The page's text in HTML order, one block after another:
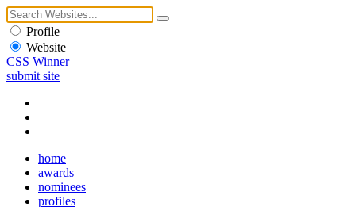
Profile
Website
CSS Winner
submit site
home
awards
nominees
profiles